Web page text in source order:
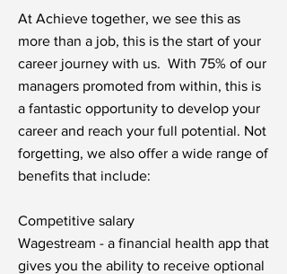
At Achieve together, we see this as
more than a job, this is the start of your
career journey with us. With 75% of our
managers promoted from within, this is
a fantastic opportunity to develop your
career and reach your full potential. Not
forgetting, we also offer a wide range of
benefits that include:
Competitive salary
Wagestream - a financial health app that
gives you the ability to receive optional